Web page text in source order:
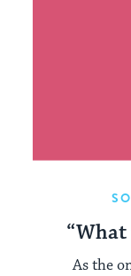
“What
As the